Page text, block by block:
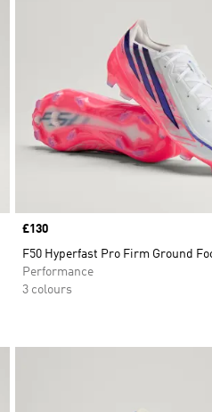
Price
£130
F50 Hyperfast Pro Firm Ground
Performance
3 colours